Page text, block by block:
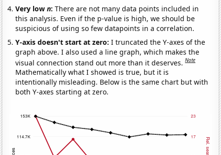
Very lown:There are not many data points included in
this analysis. Even if the p-value is high, we should be
suspicious of using so few datapoints in a correlation.
Y-axis doesn't start at zero:I truncated the Y-axes of the
graph above. I also used a line graph, which makes the
visual connection stand out more than it deserves.Note
Mathematically what I showed is true, but it is
intentionally misleading. Below is the same chart but with
both Y-axes starting at zero.